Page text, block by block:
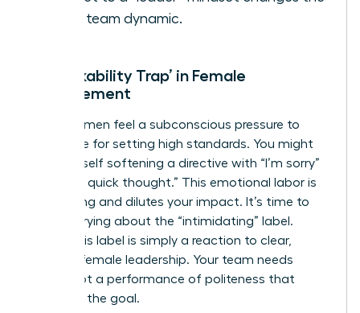
entire team dynamic.
The ‘Likability Trap’ in Female
Management
Many women feel a subconscious pressure to
apologize for setting high standards. You might
find yourself softening a directive with “I’m sorry”
or “Just a quick thought.” This emotional labor is
exhausting and dilutes your impact. It’s time to
stop worrying about the “intimidating” label.
Often, this label is simply a reaction to clear,
decisive female leadership. Your team needs
clarity, not a performance of politeness that
obscures the goal.